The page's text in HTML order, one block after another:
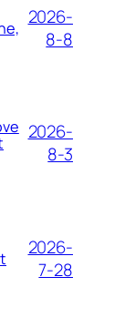
2026-
8-8
2026-
8-3
2026-
7-28